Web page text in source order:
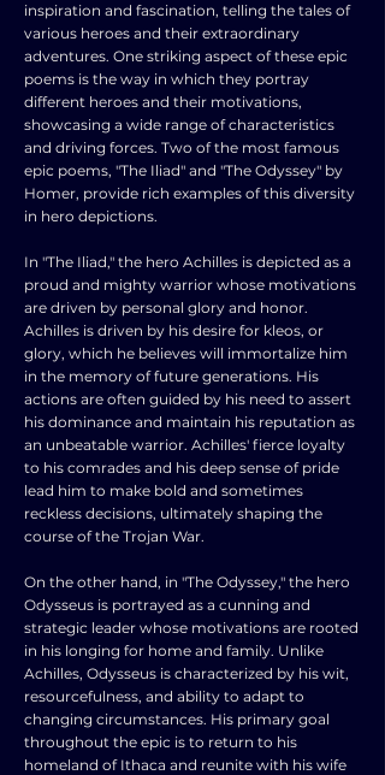
inspiration and fascination, telling the tales of
various heroes and their extraordinary
adventures. One striking aspect of these epic
poems is the way in which they portray
different heroes and their motivations,
showcasing a wide range of characteristics
and driving forces. Two of the most famous
epic poems, "The Iliad" and "The Odyssey" by
Homer, provide rich examples of this diversity
in hero depictions.
In "The Iliad," the hero Achilles is depicted as a
proud and mighty warrior whose motivations
are driven by personal glory and honor.
Achilles is driven by his desire for kleos, or
glory, which he believes will immortalize him
in the memory of future generations. His
actions are often guided by his need to assert
his dominance and maintain his reputation as
an unbeatable warrior. Achilles' fierce loyalty
to his comrades and his deep sense of pride
lead him to make bold and sometimes
reckless decisions, ultimately shaping the
course of the Trojan War.
On the other hand, in "The Odyssey," the hero
Odysseus is portrayed as a cunning and
strategic leader whose motivations are rooted
in his longing for home and family. Unlike
Achilles, Odysseus is characterized by his wit,
resourcefulness, and ability to adapt to
changing circumstances. His primary goal
throughout the epic is to return to his
homeland of Ithaca and reunite with his wife